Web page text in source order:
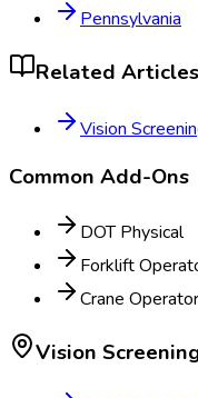
Pennsylvania
Related Articles
Vision
Common Add-Ons
DOT Physical
Forklift
Crane
Vision